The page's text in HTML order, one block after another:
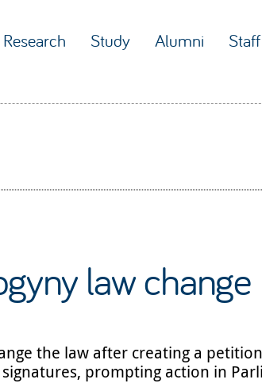
Research Study Alumni
law change
the law after creating a
prompting action in